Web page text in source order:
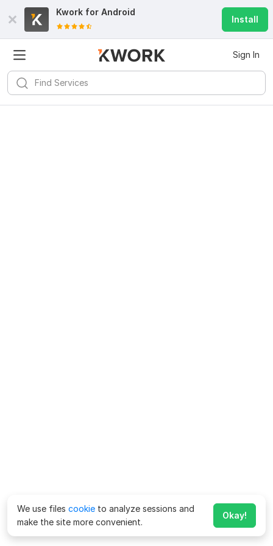
Kwork for Android
Install
Sign In
We use files cookie to analyze sessions and
make the site more convenient.
Okay!